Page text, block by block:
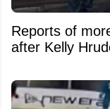
Reports of
after Kelly